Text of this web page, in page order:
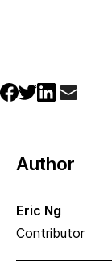
Author
Eric Ng
Contributor